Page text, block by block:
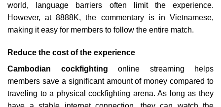
world, language barriers often limit the experience.
However, at 8888K, the commentary is in Vietnamese,
making it easy for members to follow the entire match.
Reduce the cost of the experience
Cambodian cockfighting online streaming helps
members save a significant amount of money compared to
traveling to a physical cockfighting arena. As long as they